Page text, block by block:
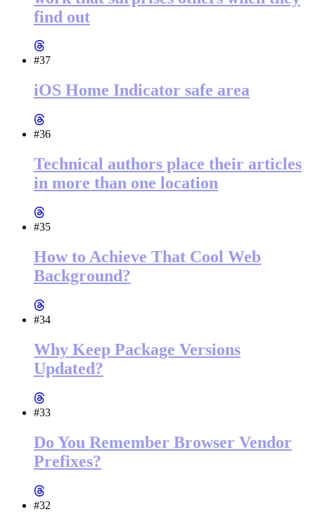
find out
#37
iOS Home Indicator safe area
#36
Technical authors place their articles
in more than one location
#35
How to Achieve That Cool Web
Background?
#34
Why Keep Package Versions
Updated?
#33
Do You Remember Browser Vendor
Prefixes?
#32